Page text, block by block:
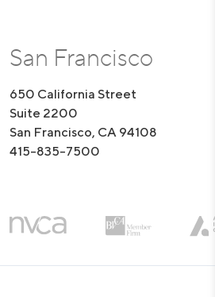
San Francisco
650 California Street
Suite 2200
San Francisco, CA 94108
415-835-7500